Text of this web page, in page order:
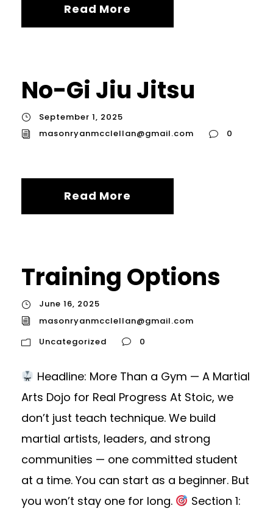
Read More
No-Gi Jiu Jitsu
September 1, 2025
masonryanmcclellan@gmail.com
0
Read More
Training Options
June 16, 2025
masonryanmcclellan@gmail.com
Uncategorized
0
Headline: More Than a Gym — A Martial
Arts Dojo for Real Progress At Stoic, we
don’t just teach technique. We build
martial artists, leaders, and strong
communities — one committed student
at a time. You can start as a beginner. But
you won’t stay one for long.
Section 1: